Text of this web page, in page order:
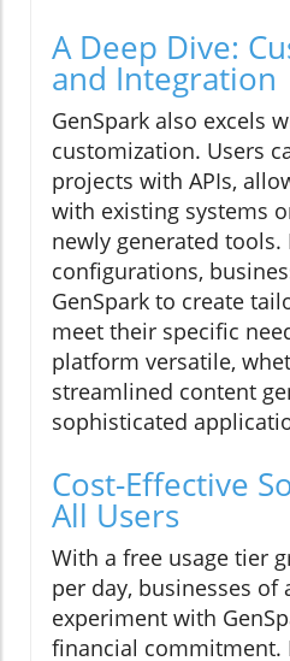
A Deep Dive:
and Integration
GenSpark also excels
customization. Users
projects with APIs,
with existing systems
newly generated tools.
configurations,
GenSpark to create
meet their specific
platform versatile,
streamlined content
sophisticated
Cost-Effective
All Users
With a free usage tier
per day, businesses of
experiment with
financial commitment.